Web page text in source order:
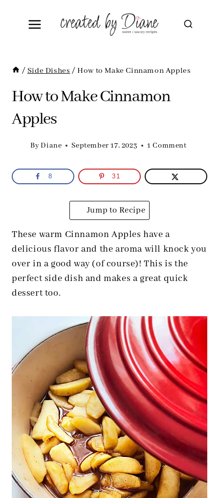
/ Side Dishes/ How to Make Cinnamon Apples
How to Make Cinnamon
Apples
ByDiane September 17, 2023 1 Comment
8 31
Jump to Recipe
These warm Cinnamon Apples have a
delicious flavor and the aroma will knock you
over in a good way (of course)! This is the
perfect side dish and makes a great quick
dessert too.